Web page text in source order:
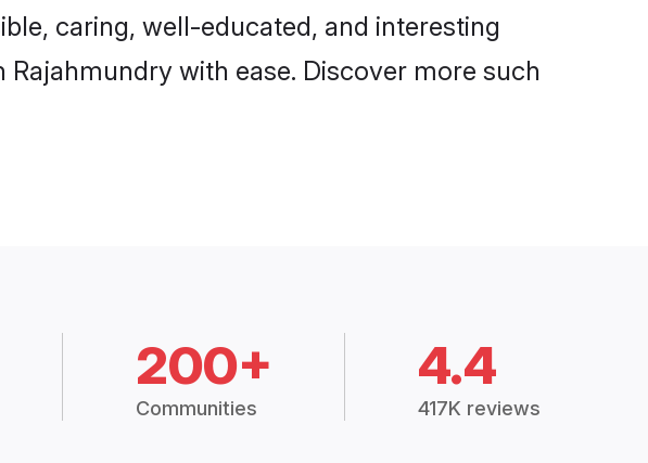
caring, well-educated, and interesting
with ease. Discover more such
200+
Communities
4.4
417K reviews